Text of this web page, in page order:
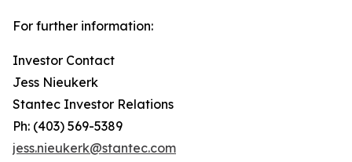
For further information:
Investor Contact
Jess Nieukerk
Stantec Investor Relations
Ph: (403) 569-5389
jess.nieukerk@stantec.com